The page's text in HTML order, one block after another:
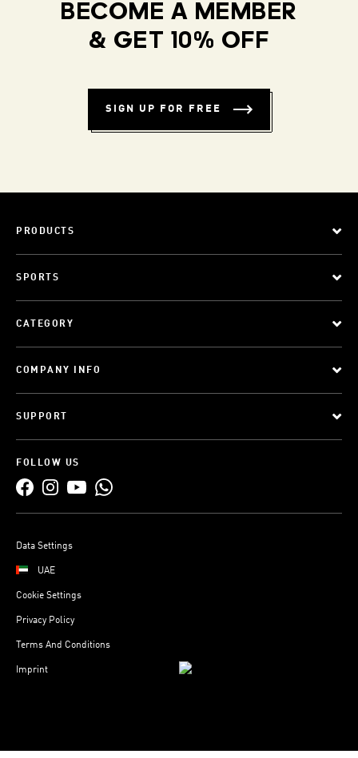
BECOME A MEMBER
& GET 10% OFF
SIGN UP FOR FREE
PRODUCTS
SPORTS
CATEGORY
COMPANY INFO
SUPPORT
FOLLOW US
Data Settings
UAE
Cookie Settings
Privacy Policy
Terms And Conditions
Imprint